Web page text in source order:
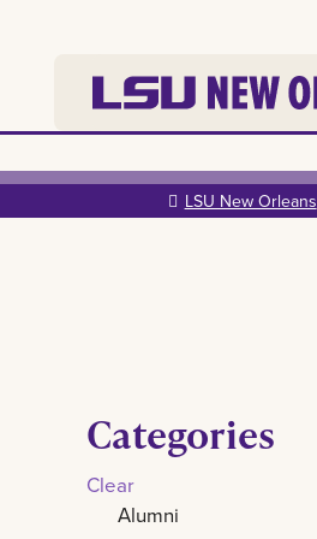
main
LSU New Orleans
Categories
Clear
Alumni